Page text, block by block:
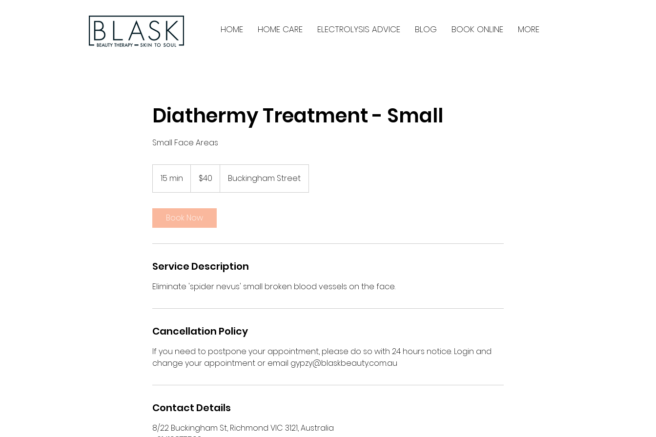
HOME HOME CARE ELECTROLYSIS ADVICE BLOG BOOK ONLINE MORE
Diathermy Treatment - Small
Small Face Areas
15 min
5
i
n
dollars$40 Buckingham Street
Book Now
Service Description
Eliminate 'spider nevus' small broken blood vessels on the face.
Cancellation Policy
If you need to postpone your appointment, please do so with 24 hours notice. Login and
change your appointment or email gypzy@blaskbeauty.com.au
Contact Details
8/22 Buckingham St, Richmond VIC 3121, Australia